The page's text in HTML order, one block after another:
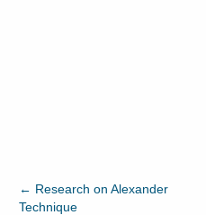
← Research on Alexander
Technique